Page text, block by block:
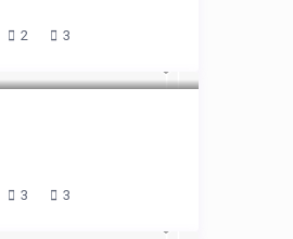
2 3
3 3